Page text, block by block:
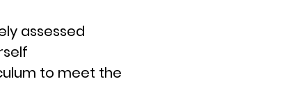
assessed
to meet the